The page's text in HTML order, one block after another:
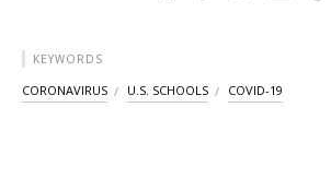
KEYWORDS
CORONAVIRUS U.S. SCHOOLS COVID-19